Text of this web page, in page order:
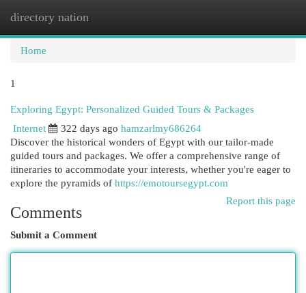
directory nation
Home
1
Exploring Egypt: Personalized Guided Tours & Packages
Internet
322 days ago hamzarlmy686264
Discover the historical wonders of Egypt with our tailor-made
guided tours and packages. We offer a comprehensive range of
itineraries to accommodate your interests, whether you're eager to
explore the pyramids of https://emotoursegypt.com
Report this page
Comments
Submit a Comment